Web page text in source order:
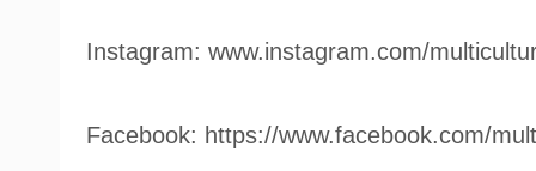
Instagram: www.instagram.com/
Facebook: https://www.facebook.com/